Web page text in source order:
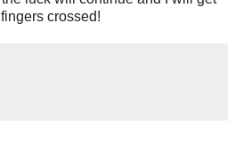
crossed!